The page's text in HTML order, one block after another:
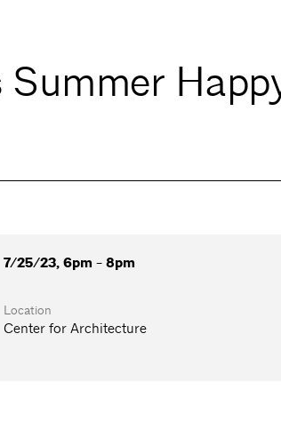
7/25/23, 6pm - 8pm
Location
Center for Architecture